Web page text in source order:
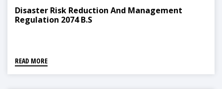
Disaster Risk Reduction And Management
Regulation 2074 B.S
READ MORE